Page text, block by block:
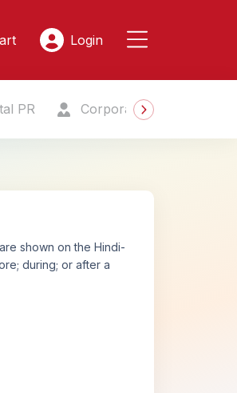
Login
PR Corporate Gifting
shown on the Hindi-
during; or after a